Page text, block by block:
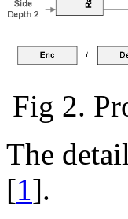
Fig 2.
The
[1].